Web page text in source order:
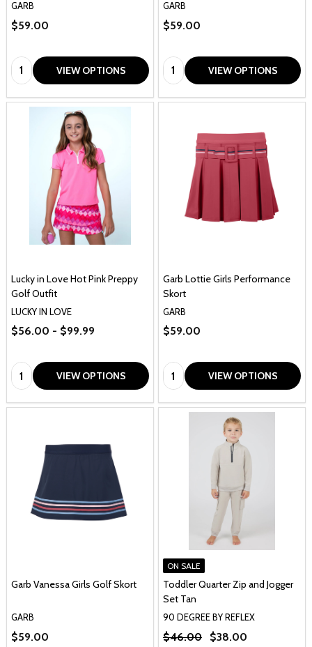
GARB
$59.00
Quantity: VIEW OPTIONS
GARB
$59.00
Quantity: VIEW OPTIONS
Lucky in Love Hot Pink Preppy
Golf Outfit
LUCKY IN LOVE
$56.00 - $99.99
Quantity: VIEW OPTIONS
Garb Lottie Girls Performance
Skort
GARB
$59.00
Quantity: VIEW OPTIONS
Garb Vanessa Girls Golf Skort
GARB
$59.00
ON SALE
Toddler Quarter Zip and Jogger
Set Tan
90 DEGREE BY REFLEX
$46.00 $38.00